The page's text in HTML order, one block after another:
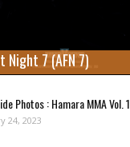
Night 7 (AFN 7)
Photos : Hamara MMA Vol. 1
24, 2023